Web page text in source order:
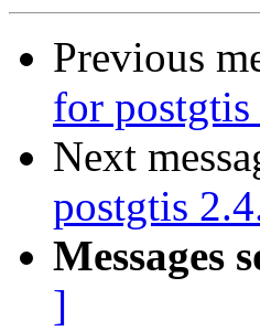
Previous
for
Next
postgtis
Messages
]